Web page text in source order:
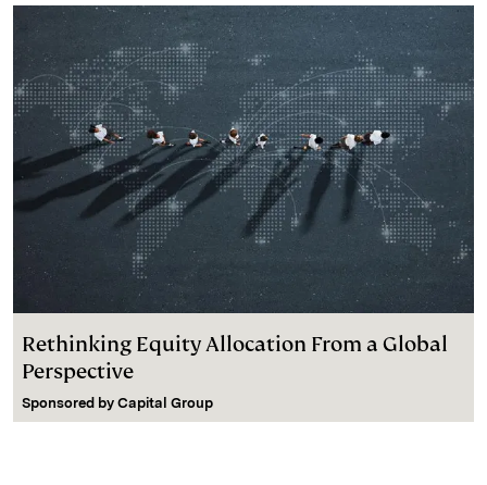
Rethinking Equity Allocation From a Global
Perspective
Sponsored by Capital Group